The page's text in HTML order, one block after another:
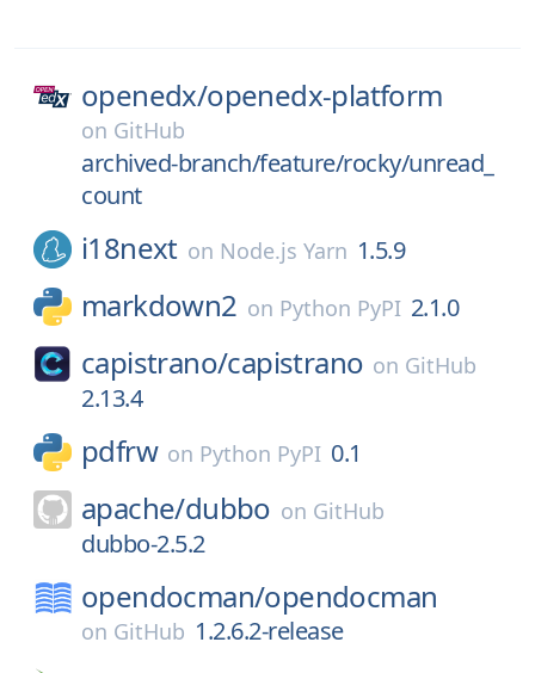
openedx/openedx-platform
on GitHub
archived-branch/feature/rocky/unread_
count
i18next on Node.js Yarn 1.5.9
markdown2 on Python PyPI 2.1.0
capistrano/capistrano on GitHub
2.13.4
pdfrw on Python PyPI 0.1
apache/dubbo on GitHub
dubbo-2.5.2
opendocman/opendocman
on GitHub 1.2.6.2-release